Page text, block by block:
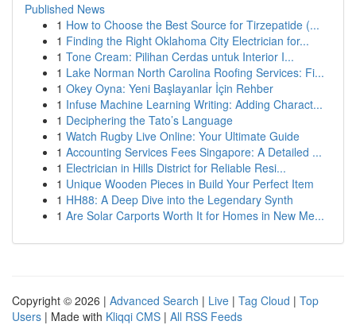
Published News
1 How to Choose the Best Source for Tirzepatide (...
1 Finding the Right Oklahoma City Electrician for...
1 Tone Cream: Pilihan Cerdas untuk Interior I...
1 Lake Norman North Carolina Roofing Services: Fi...
1 Okey Oyna: Yeni Başlayanlar İçin Rehber
1 Infuse Machine Learning Writing: Adding Charact...
1 Deciphering the Tato’s Language
1 Watch Rugby Live Online: Your Ultimate Guide
1 Accounting Services Fees Singapore: A Detailed ...
1 Electrician in Hills District for Reliable Resi...
1 Unique Wooden Pieces in Build Your Perfect Item
1 HH88: A Deep Dive into the Legendary Synth
1 Are Solar Carports Worth It for Homes in New Me...
Copyright © 2026 | Advanced Search | Live | Tag Cloud | Top
Users | Made with Kliqqi CMS | All RSS Feeds